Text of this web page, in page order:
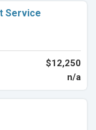
Service
$12,250
n/a